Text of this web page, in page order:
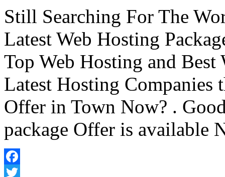
Still Searching For The
Latest Web Hosting
Top Web Hosting and
Latest Hosting Companies
Offer in Town Now? .
package Offer is
Facebook